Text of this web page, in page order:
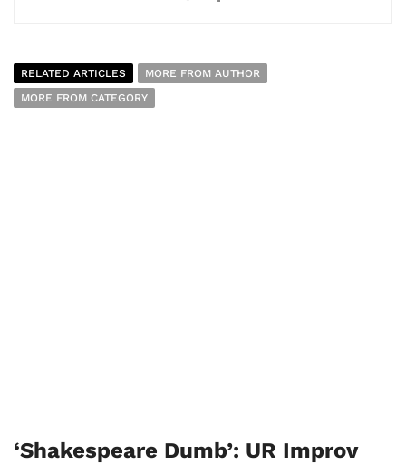
RELATED ARTICLES
MORE FROM AUTHOR
MORE FROM CATEGORY
‘Shakespeare Dumb’: UR Improv